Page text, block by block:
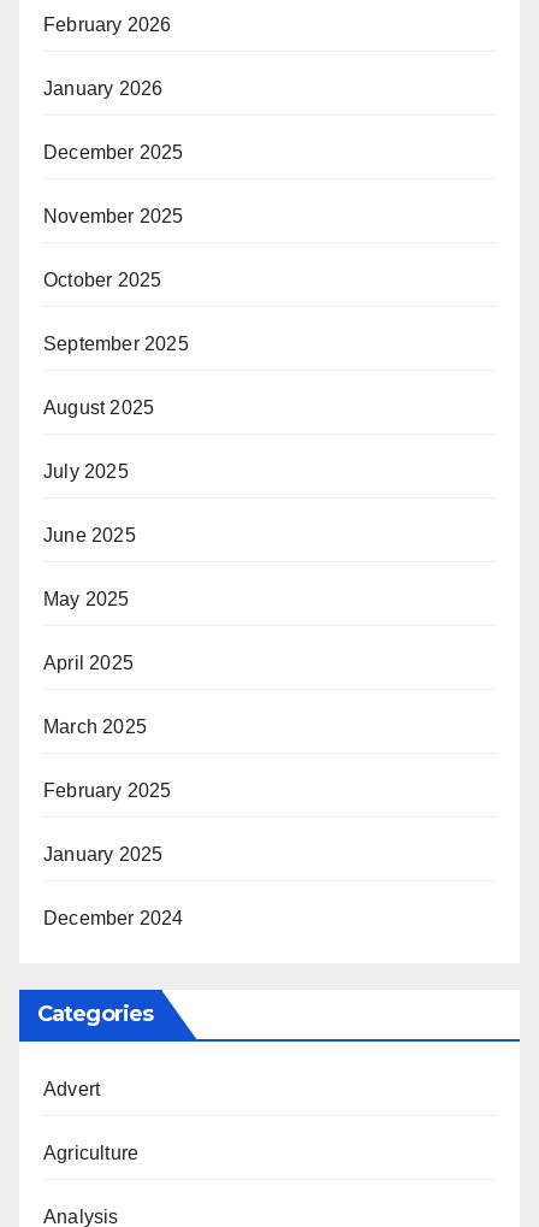
February 2026
January 2026
December 2025
November 2025
October 2025
September 2025
August 2025
July 2025
June 2025
May 2025
April 2025
March 2025
February 2025
January 2025
December 2024
Categories
Advert
Agriculture
Analysis